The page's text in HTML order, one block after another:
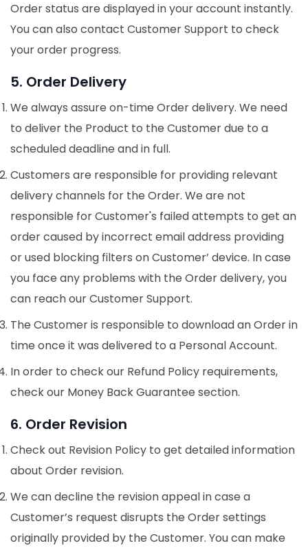
Order status are displayed in your account instantly.
You can also contact Customer Support to check
your order progress.
5. Order Delivery
We always assure on-time Order delivery. We need
to deliver the Product to the Customer due to a
scheduled deadline and in full.
Customers are responsible for providing relevant
delivery channels for the Order. We are not
responsible for Customer's failed attempts to get an
order caused by incorrect email address providing
or used blocking filters on Customer’ device. In case
you face any problems with the Order delivery, you
can reach our Customer Support.
The Customer is responsible to download an Order in
time once it was delivered to a Personal Account.
In order to check our Refund Policy requirements,
check our Money Back Guarantee section.
6. Order Revision
Check out Revision Policy to get detailed information
about Order revision.
We can decline the revision appeal in case a
Customer’s request disrupts the Order settings
originally provided by the Customer. You can make